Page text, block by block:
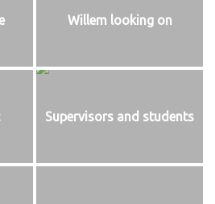
Willem looking on
Supervisors and students